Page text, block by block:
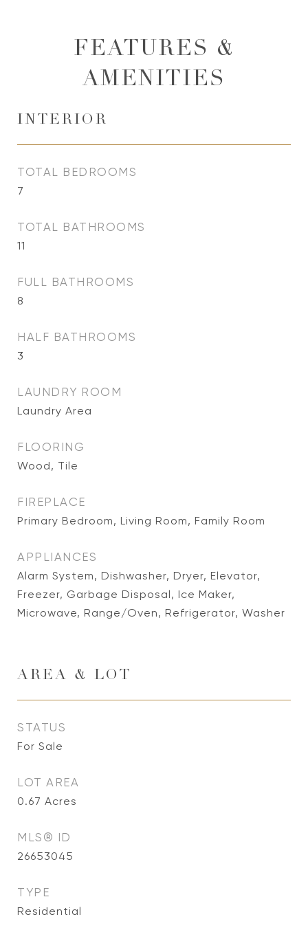
FEATURES &
AMENITIES
INTERIOR
TOTAL BEDROOMS
7
TOTAL BATHROOMS
11
FULL BATHROOMS
8
HALF BATHROOMS
3
LAUNDRY ROOM
Laundry Area
FLOORING
Wood, Tile
FIREPLACE
Primary Bedroom, Living Room, Family Room
APPLIANCES
Alarm System, Dishwasher, Dryer, Elevator,
Freezer, Garbage Disposal, Ice Maker,
Microwave, Range/Oven, Refrigerator, Washer
AREA & LOT
STATUS
For Sale
LOT AREA
0.67 Acres
MLS® ID
26653045
TYPE
Residential